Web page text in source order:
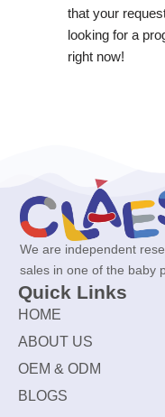
that your
looking for a
right now!
We are independent
sales in one of the baby
Quick Links
HOME
ABOUT US
OEM & ODM
BLOGS